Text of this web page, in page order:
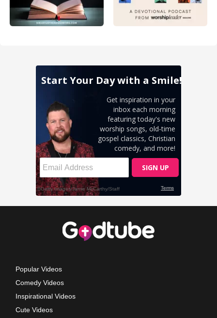
Popular Videos
Comedy Videos
Inspirational Videos
Cute Videos